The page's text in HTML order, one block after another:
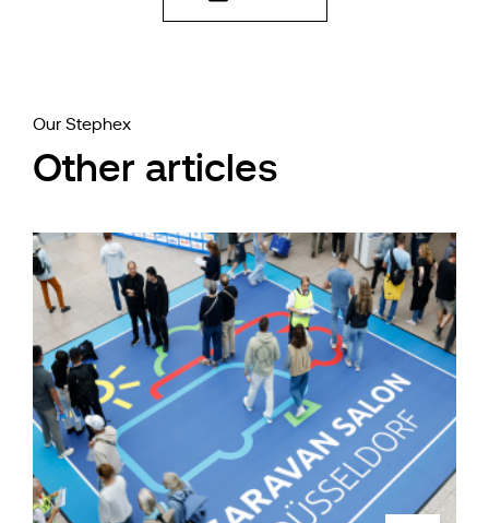
Our Stephex
Other articles